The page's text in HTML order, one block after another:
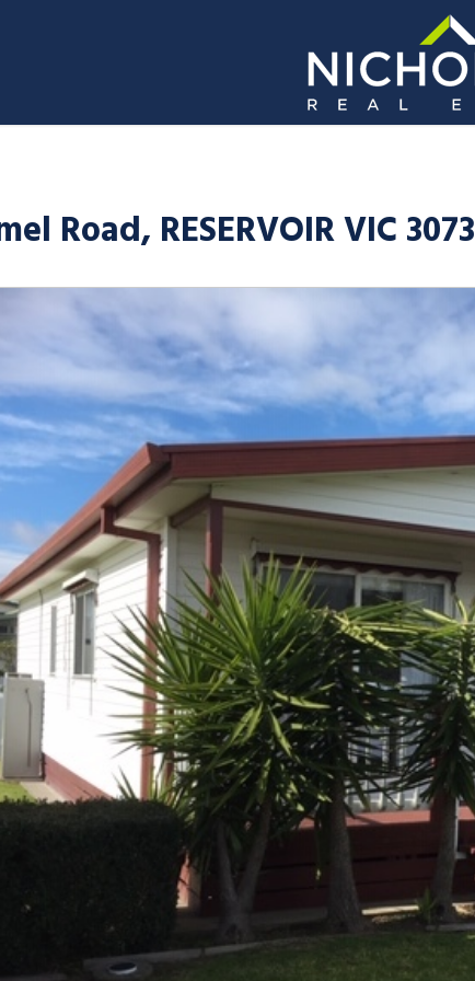
Road, RESERVOIR VIC 3073